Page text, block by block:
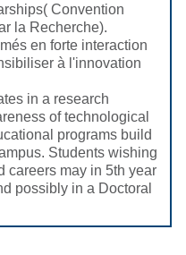
Convention
la Recherche).
en forte interaction
à l'innovation
in a research
of technological
programs build
Students wishing
careers may in 5th year
possibly in a Doctoral